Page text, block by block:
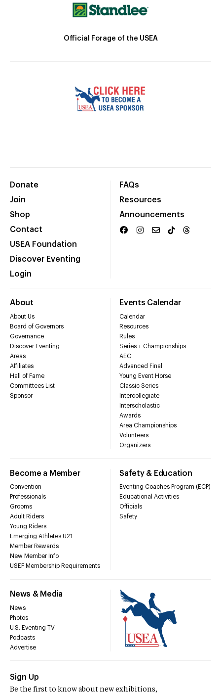
Official Forage of the USEA
Donate
Join
Shop
Contact
USEA Foundation
Discover Eventing
Login
FAQs
Resources
Announcements
About
About Us
Board of Governors
Governance
Discover Eventing
Areas
Affiliates
Hall of Fame
Committees List
Sponsor
Events Calendar
Calendar
Resources
Rules
Series + Championships
AEC
Advanced Final
Young Event Horse
Classic Series
Intercollegiate
Interscholastic
Awards
Area Championships
Volunteers
Organizers
Become a Member
Convention
Professionals
Grooms
Adult Riders
Young Riders
Emerging Athletes U21
Member Rewards
New Member Info
USEF Membership Requirements
Safety & Education
Eventing Coaches Program (ECP)
Educational Activities
Officials
Safety
News & Media
News
Photos
U.S. Eventing TV
Podcasts
Advertise
Sign Up
Be the first to know about new exhibitions,